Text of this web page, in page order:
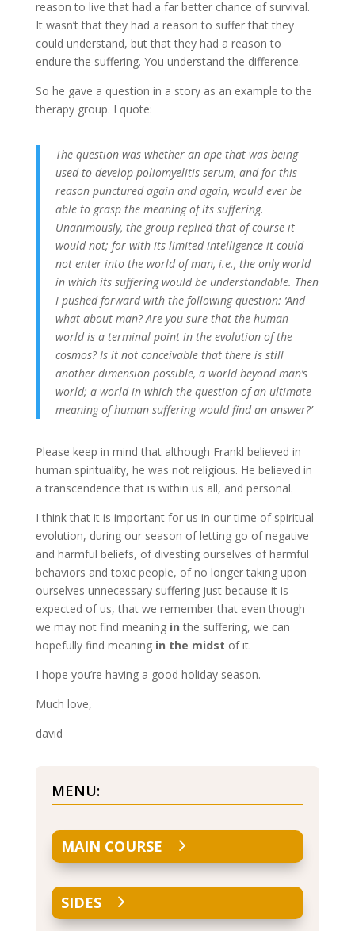
reason to live that had a far better chance of survival.
It wasn’t that they had a reason to suffer that they
could understand, but that they had a reason to
endure the suffering. You understand the difference.
So he gave a question in a story as an example to the
therapy group. I quote:
The question was whether an ape that was being
used to develop poliomyelitis serum, and for this
reason punctured again and again, would ever be
able to grasp the meaning of its suffering.
Unanimously, the group replied that of course it
would not; for with its limited intelligence it could
not enter into the world of man, i.e., the only world
in which its suffering would be understandable. Then
I pushed forward with the following question: ‘And
what about man? Are you sure that the human
world is a terminal point in the evolution of the
cosmos? Is it not conceivable that there is still
another dimension possible, a world beyond man’s
world; a world in which the question of an ultimate
meaning of human suffering would find an answer?’
Please keep in mind that although Frankl believed in
human spirituality, he was not religious. He believed in
a transcendence that is within us all, and personal.
I think that it is important for us in our time of spiritual
evolution, during our season of letting go of negative
and harmful beliefs, of divesting ourselves of harmful
behaviors and toxic people, of no longer taking upon
ourselves unnecessary suffering just because it is
expected of us, that we remember that even though
we may not find meaning in the suffering, we can
hopefully find meaning in the midst of it.
I hope you’re having a good holiday season.
Much love,
david
MENU:
MAIN COURSE
SIDES